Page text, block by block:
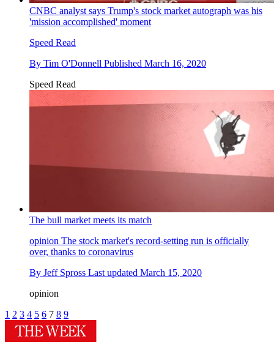
CNBC analyst says Trump's stock market autograph was his
'mission accomplished' moment
Speed Read
By Tim O'Donnell Published March 16, 2020
Speed Read
The bull market meets its match
opinion The stock market's record-setting run is officially
over, thanks to coronavirus
By Jeff Spross Last updated March 15, 2020
opinion
1 2 3 4 5 6 7 8 9